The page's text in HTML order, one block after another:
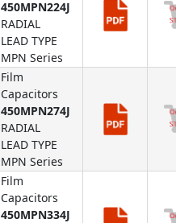
450MPN224J
RADIAL
LEAD TYPE
MPN Series
Film
Capacitors
450MPN274J
RADIAL
LEAD TYPE
MPN Series
Film
Capacitors
450MPN334J